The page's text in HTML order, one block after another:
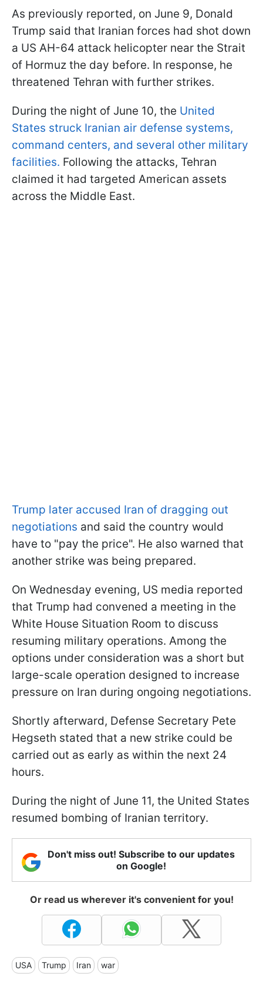
As previously reported, on June 9, Donald
Trump said that Iranian forces had shot down
a US AH-64 attack helicopter near the Strait
of Hormuz the day before. In response, he
threatened Tehran with further strikes.
During the night of June 10, the United
States struck Iranian air defense systems,
command centers, and several other military
facilities. Following the attacks, Tehran
claimed it had targeted American assets
across the Middle East.
Trump later accused Iran of dragging out
negotiations and said the country would
have to "pay the price". He also warned that
another strike was being prepared.
On Wednesday evening, US media reported
that Trump had convened a meeting in the
White House Situation Room to discuss
resuming military operations. Among the
options under consideration was a short but
large-scale operation designed to increase
pressure on Iran during ongoing negotiations.
Shortly afterward, Defense Secretary Pete
Hegseth stated that a new strike could be
carried out as early as within the next 24
hours.
During the night of June 11, the United States
resumed bombing of Iranian territory.
Don't miss out! Subscribe to our updates
on Google!
Or read us wherever it's convenient for you!
USA Trump Iran war